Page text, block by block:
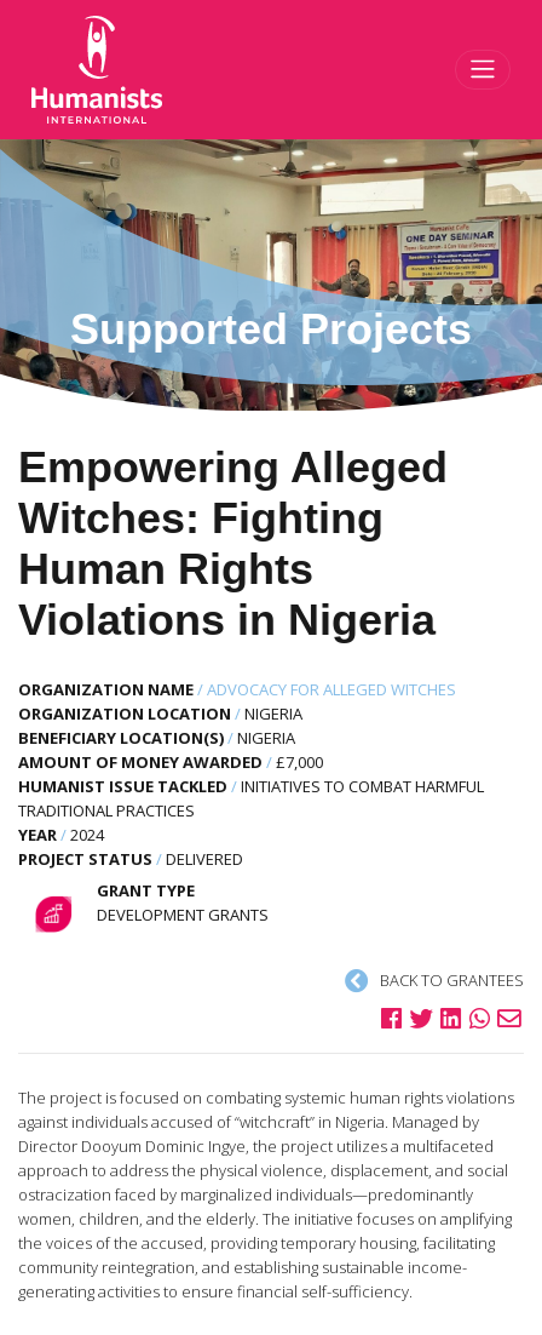
Supported Projects
Empowering Alleged
Witches: Fighting
Human Rights
Violations in Nigeria
ORGANIZATION NAME/ADVOCACY FOR ALLEGED WITCHES
ORGANIZATION LOCATION /NIGERIA
BENEFICIARY LOCATION(S)/NIGERIA
AMOUNT OF MONEY AWARDED /£7,000
HUMANIST ISSUE TACKLED /INITIATIVES TO COMBAT HARMFUL
TRADITIONAL PRACTICES
YEAR /2024
PROJECT STATUS /DELIVERED
GRANT TYPE
DEVELOPMENT GRANTS
BACK TO GRANTEES
The project is focused on combating systemic human rights violations
against individuals accused of “witchcraft” in Nigeria. Managed by
Director Dooyum Dominic Ingye, the project utilizes a multifaceted
approach to address the physical violence, displacement, and social
ostracization faced by marginalized individuals—predominantly
women, children, and the elderly. The initiative focuses on amplifying
the voices of the accused, providing temporary housing, facilitating
community reintegration, and establishing sustainable income-
generating activities to ensure financial self-sufficiency.